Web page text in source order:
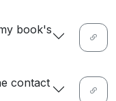
book's
contact